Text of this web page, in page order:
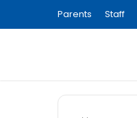
Parents Staff